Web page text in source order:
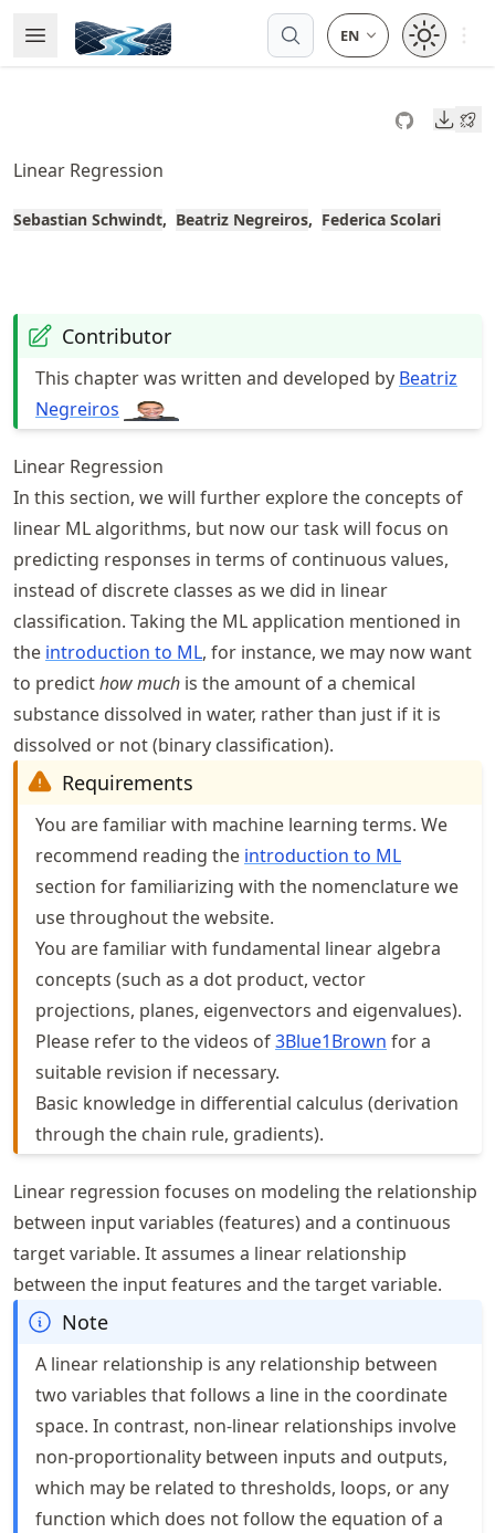
to
article
to
content
Open Menu
Made with MyST
Open
Linear Regression
Sebastian Schwindt Beatriz Negreiros Federica Scolari
Contributor
This chapter was written and developed by Beatriz
Negreiros
Linear Regression
In this section, we will further explore the concepts of
linear ML algorithms, but now our task will focus on
predicting responses in terms of continuous values,
instead of discrete classes as we did in linear
classification. Taking the ML application mentioned in
the introduction to ML, for instance, we may now want
to predicthow much is the amount of a chemical
substance dissolved in water, rather than just if it is
dissolved or not (binary classification).
Requirements
You are familiar with machine learning terms. We
recommend reading the introduction to ML
section for familiarizing with the nomenclature we
use throughout the website.
You are familiar with fundamental linear algebra
concepts (such as a dot product, vector
projections, planes, eigenvectors and eigenvalues).
Please refer to the videos of3Blue1Brown for a
suitable revision if necessary.
Basic knowledge in differential calculus (derivation
through the chain rule, gradients).
Linear regression focuses on modeling the relationship
between input variables (features) and a continuous
target variable. It assumes a linear relationship
between the input features and the target variable.
Note
A linear relationship is any relationship between
two variables that follows a line in the coordinate
space. In contrast, non-linear relationships involve
non-proportionality between inputs and outputs,
which may be related to thresholds, loops, or any
function which does not follow the equation of a